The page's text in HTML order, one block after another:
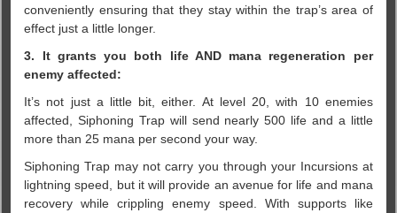
conveniently ensuring that they stay within the trap’s area of
effect just a little longer.
3. It grants you both life AND mana regeneration per
enemy affected:
It’s not just a little bit, either. At level 20, with 10 enemies
affected, Siphoning Trap will send nearly 500 life and a little
more than 25 mana per second your way.
Siphoning Trap may not carry you through your Incursions at
lightning speed, but it will provide an avenue for life and mana
recovery while crippling enemy speed. With supports like